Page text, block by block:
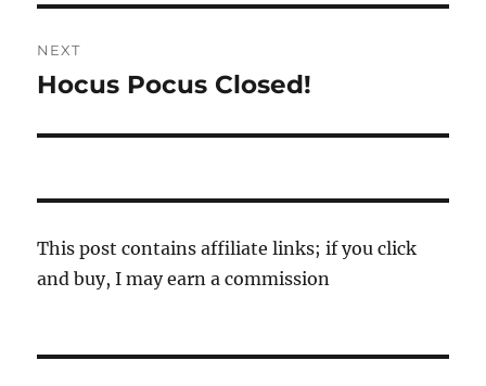
NEXT
Next
Hocus Pocus Closed!
This post contains affiliate links; if you click
and buy, I may earn a commission